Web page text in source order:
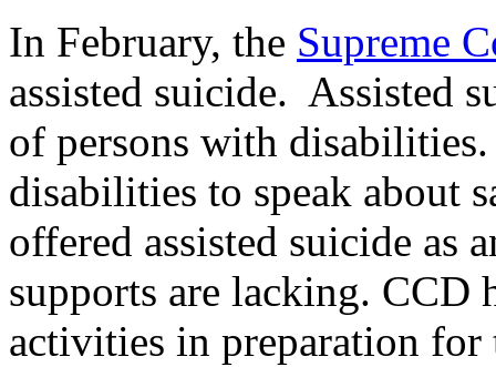
In February, the Supreme
assisted suicide. Assisted
of persons with
disabilities to speak about
offered assisted suicide as
supports are lacking. CCD
activities in preparation for